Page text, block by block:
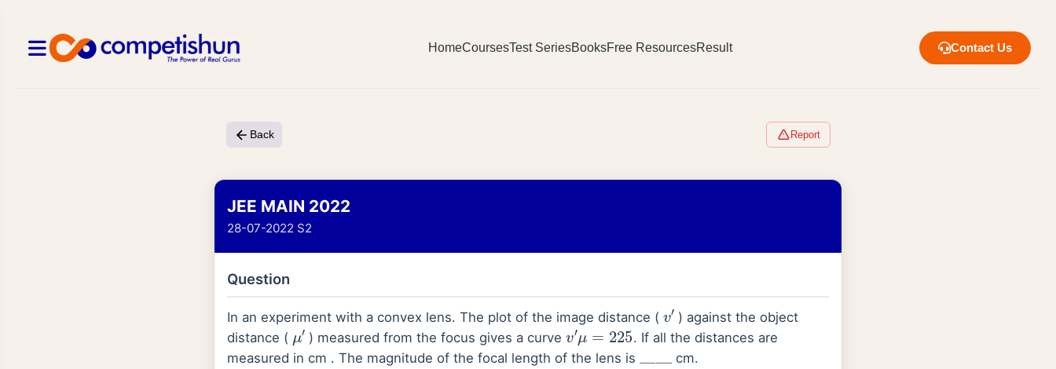
HomeCoursesTest SeriesBooksFree ResourcesResult Contact Us
Back Report
JEE MAIN 2022
28-07-2022 S2
Question
In an experiment with a convex lens. The plot of the image distance (
v′
) against the object
distance (
μ′
) measured from the focus gives a curve
v′μ=225
. If all the distances are
measured in cm . The magnitude of the focal length of the lens is
__ __
cm.